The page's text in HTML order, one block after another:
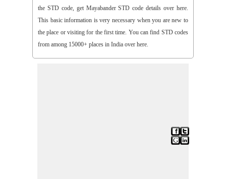
the STD code, get Mayabander STD code details over here.
This basic information is very necessary when you are new to
the place or visiting for the first time. You can find STD codes
from among 15000+ places in India over here.